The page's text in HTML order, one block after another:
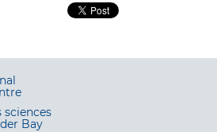
sciences
Bay